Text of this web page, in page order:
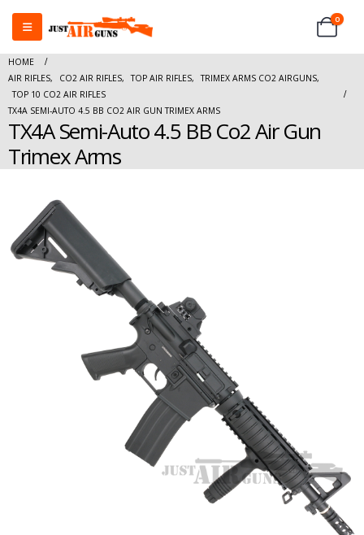
0
HOME
AIR RIFLES, CO2 AIR RIFLES, TOP AIR RIFLES, TRIMEX ARMS CO2 AIRGUNS,
TOP 10 CO2 AIR RIFLES
TX4A SEMI-AUTO 4.5 BB CO2 AIR GUN TRIMEX ARMS
TX4A Semi-Auto 4.5 BB Co2 Air Gun
Trimex Arms